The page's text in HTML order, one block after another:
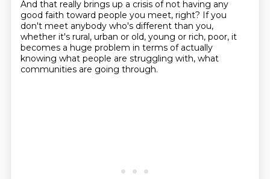
And that really brings up a crisis of not having any
good faith toward people you meet, right? If you
don't meet anybody who's different than you,
whether it's rural, urban or old, young or rich, poor, it
becomes a huge problem in terms of actually
knowing what people are struggling with, what
communities are going through.